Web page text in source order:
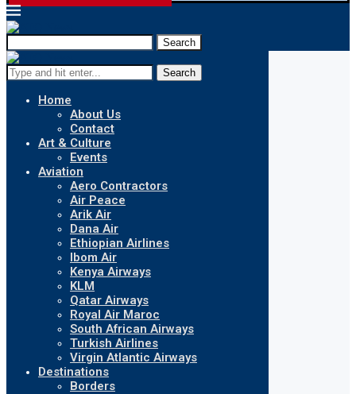
Search
Search
Home
About Us
Contact
Art & Culture
Events
Aviation
Aero Contractors
Air Peace
Arik Air
Dana Air
Ethiopian Airlines
Ibom Air
Kenya Airways
KLM
Qatar Airways
Royal Air Maroc
South African Airways
Turkish Airlines
Virgin Atlantic Airways
Destinations
Borders